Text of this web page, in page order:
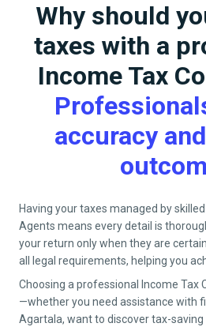
Why should
taxes with a
Income Tax
accuracy
Having your taxes managed by
Agents means every detail is
your return only when they are
all legal requirements, helping you
Choosing a professional Income Tax
—whether you need assistance with
Agartala, want to discover tax-